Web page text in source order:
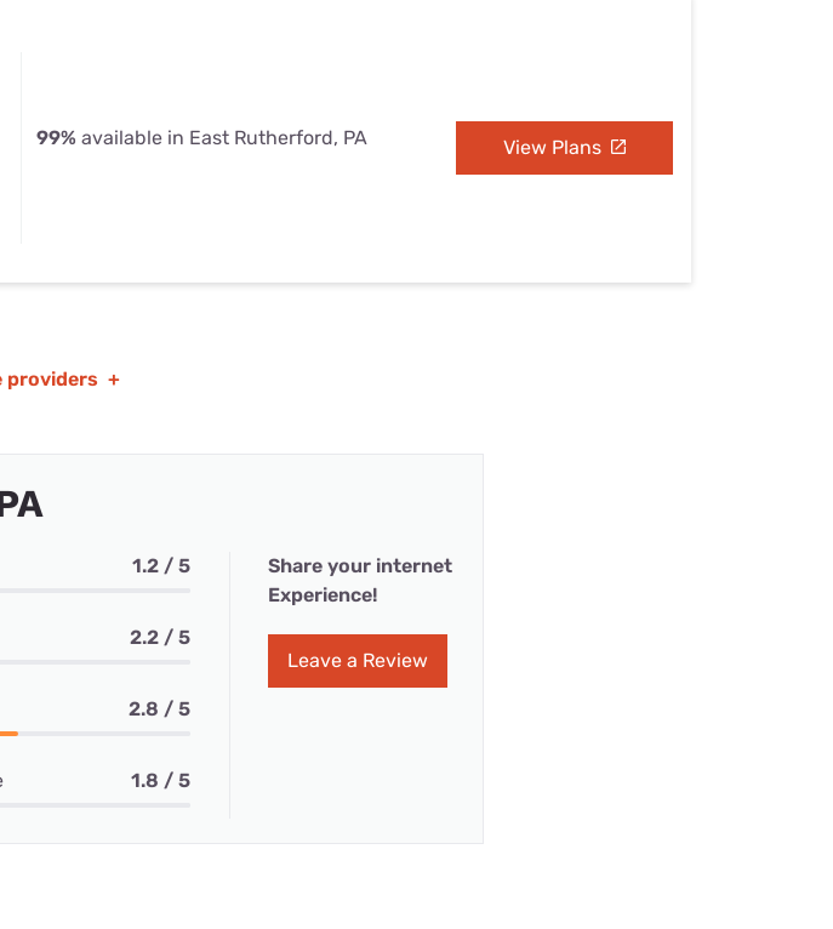
99% available in East Rutherford, PA View Plans
providers +
1.2 / 5
2.2 / 5
2.8 / 5
1.8 / 5
Share your internet
Experience!
Leave a Review